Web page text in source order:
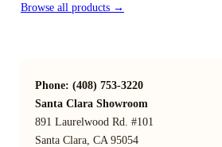
Browse all products →
Phone: (408) 753-3220
Santa Clara Showroom
891 Laurelwood Rd. #101
Santa Clara, CA 95054